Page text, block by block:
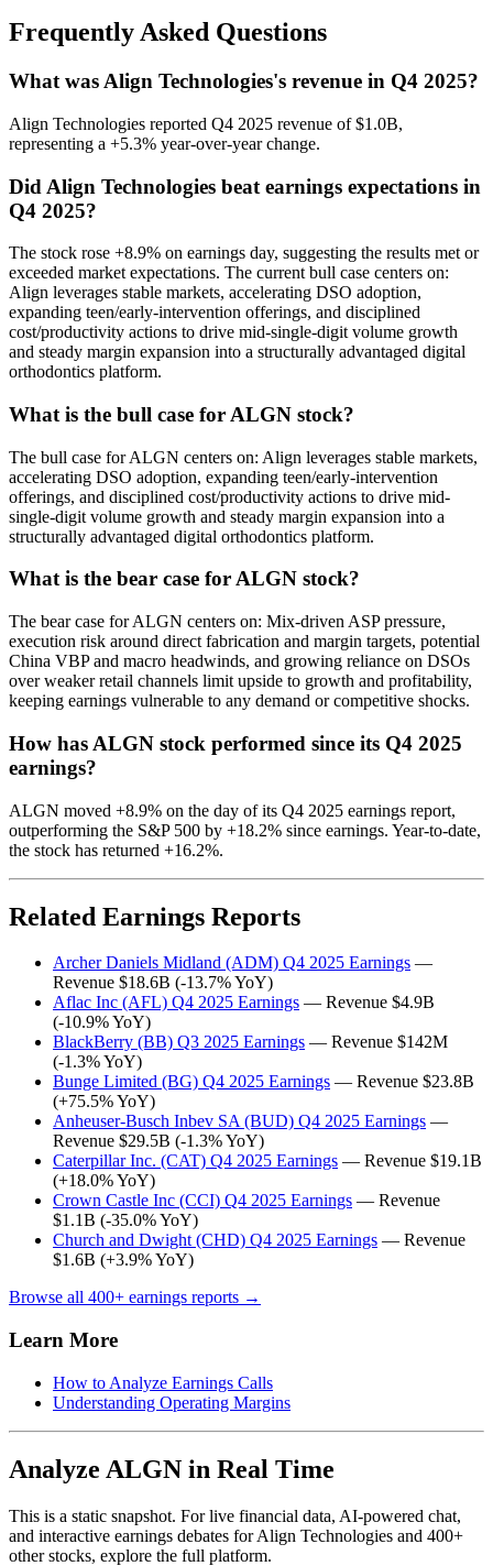
Frequently Asked Questions
What was Align Technologies's revenue in Q4 2025?
Align Technologies reported Q4 2025 revenue of $1.0B,
representing a +5.3% year-over-year change.
Did Align Technologies beat earnings expectations in
Q4 2025?
The stock rose +8.9% on earnings day, suggesting the results met or
exceeded market expectations. The current bull case centers on:
Align leverages stable markets, accelerating DSO adoption,
expanding teen/early-intervention offerings, and disciplined
cost/productivity actions to drive mid-single-digit volume growth
and steady margin expansion into a structurally advantaged digital
orthodontics platform.
What is the bull case for ALGN stock?
The bull case for ALGN centers on: Align leverages stable markets,
accelerating DSO adoption, expanding teen/early-intervention
offerings, and disciplined cost/productivity actions to drive mid-
single-digit volume growth and steady margin expansion into a
structurally advantaged digital orthodontics platform.
What is the bear case for ALGN stock?
The bear case for ALGN centers on: Mix-driven ASP pressure,
execution risk around direct fabrication and margin targets, potential
China VBP and macro headwinds, and growing reliance on DSOs
over weaker retail channels limit upside to growth and profitability,
keeping earnings vulnerable to any demand or competitive shocks.
How has ALGN stock performed since its Q4 2025
earnings?
ALGN moved +8.9% on the day of its Q4 2025 earnings report,
outperforming the S&P 500 by +18.2% since earnings. Year-to-date,
the stock has returned +16.2%.
Related Earnings Reports
Archer Daniels Midland (ADM) Q4 2025 Earnings —
Revenue $18.6B (-13.7% YoY)
Aflac Inc (AFL) Q4 2025 Earnings — Revenue $4.9B
(-10.9% YoY)
BlackBerry (BB) Q3 2025 Earnings — Revenue $142M
(-1.3% YoY)
Bunge Limited (BG) Q4 2025 Earnings — Revenue $23.8B
(+75.5% YoY)
Anheuser-Busch Inbev SA (BUD) Q4 2025 Earnings —
Revenue $29.5B (-1.3% YoY)
Caterpillar Inc. (CAT) Q4 2025 Earnings — Revenue $19.1B
(+18.0% YoY)
Crown Castle Inc (CCI) Q4 2025 Earnings — Revenue
$1.1B (-35.0% YoY)
Church and Dwight (CHD) Q4 2025 Earnings — Revenue
$1.6B (+3.9% YoY)
Browse all 400+ earnings reports →
Learn More
How to Analyze Earnings Calls
Understanding Operating Margins
Analyze ALGN in Real Time
This is a static snapshot. For live financial data, AI-powered chat,
and interactive earnings debates for Align Technologies and 400+
other stocks, explore the full platform.